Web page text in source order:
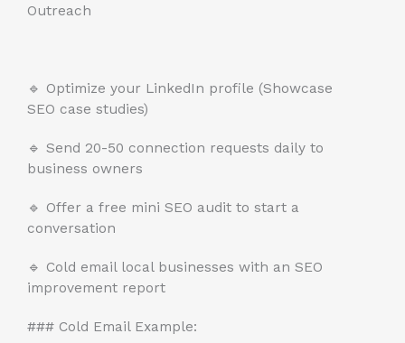
Outreach
🔹 Optimize your LinkedIn profile (Showcase
SEO case studies)
🔹 Send 20-50 connection requests daily to
business owners
🔹 Offer a free mini SEO audit to start a
conversation
🔹 Cold email local businesses with an SEO
improvement report
### Cold Email Example: